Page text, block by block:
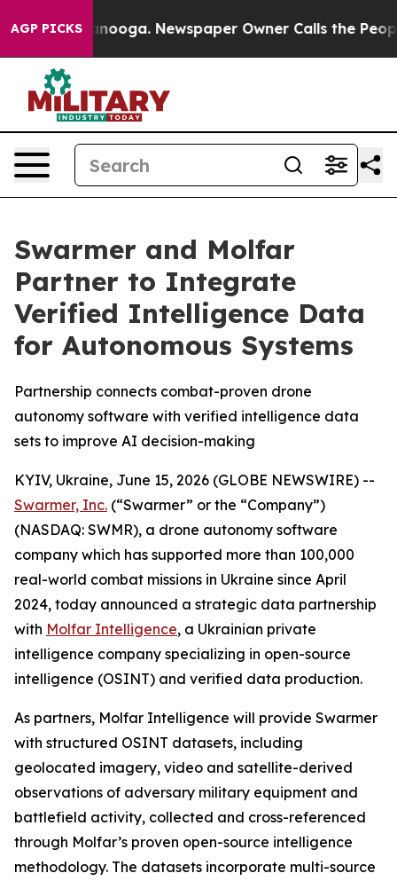
AGP PICKS Newspaper Owner Calls the People
Swarmer and Molfar
Partner to Integrate
Verified Intelligence Data
for Autonomous Systems
Partnership connects combat-proven drone
autonomy software with verified intelligence data
sets to improve AI decision-making
KYIV, Ukraine, June 15, 2026 (GLOBE NEWSWIRE) --
Swarmer, Inc. (“Swarmer” or the “Company”)
(NASDAQ: SWMR), a drone autonomy software
company which has supported more than 100,000
real-world combat missions in Ukraine since April
2024, today announced a strategic data partnership
with Molfar Intelligence, a Ukrainian private
intelligence company specializing in open-source
intelligence (OSINT) and verified data production.
As partners, Molfar Intelligence will provide Swarmer
with structured OSINT datasets, including
geolocated imagery, video and satellite-derived
observations of adversary military equipment and
battlefield activity, collected and cross-referenced
through Molfar’s proven open-source intelligence
methodology. The datasets incorporate multi-source